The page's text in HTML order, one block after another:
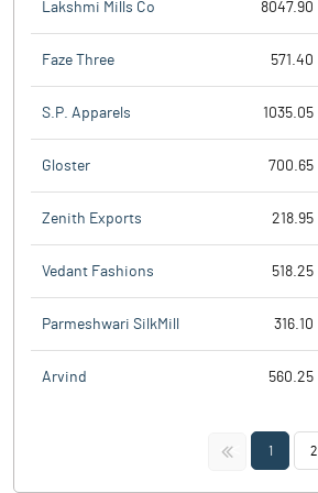
Lakshmi Mills Co 8047.90
Faze Three 571.40
S.P. Apparels 1035.05
Gloster 700.65
Zenith Exports 218.95
Vedant Fashions 518.25
Parmeshwari SilkMill 316.10
Arvind 560.25
<< 1 2